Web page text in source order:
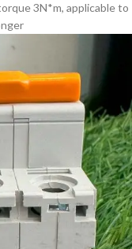
3N*m, applicable to